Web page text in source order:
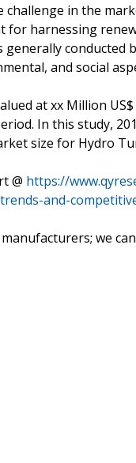
in the
harnessing
and social
at xx Million
In this study,
size for Hydro
@ https://
and-
we